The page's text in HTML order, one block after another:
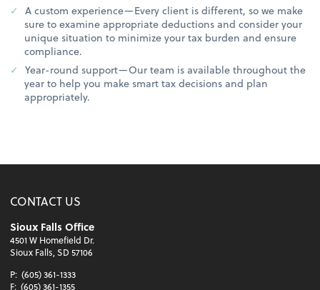
A custom experience—Every client is different, so we make
sure to examine appropriate deductions and consider your
unique situation to minimize your tax burden and ensure
compliance.
Year-round support—Our team is available throughout the
year to help you make smart tax decisions and plan
appropriately.
CONTACT US
Sioux Falls Office
4501 W Homefield Dr.
Sioux Falls, SD 57106
P: (605) 361-1333
F: (605) 361-1355